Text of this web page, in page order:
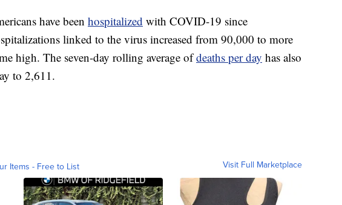
have been hospitalized with COVID-19 since
linked to the virus increased from 90,000 to more
high. The seven-day rolling average ofdeaths per day has also
to 2,611.
Items - Free to List Visit Full Marketplace